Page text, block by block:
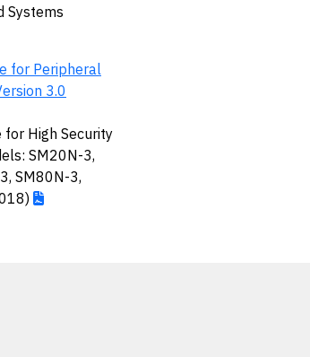
Systems
for Peripheral
3.0
High Security
SM20N-3,
SM80N-3,